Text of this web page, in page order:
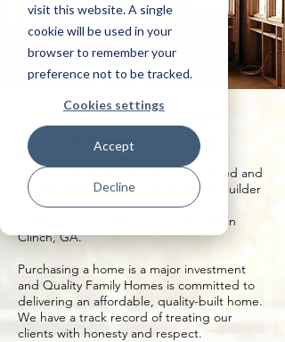
visit this website. A single
cookie will be used in your
browser to remember your
preference not to be tracked.
Cookies settings
Accept
Decline
Clinch, Georgia
Home Builder
Quality Family Homes, LLC is a licensed and
insured build on your own lot home builder
with more than 20 years’ experience
building custom homes on your land in
Clinch, GA.
Purchasing a home is a major investment
and Quality Family Homes is committed to
delivering an affordable, quality-built home.
We have a track record of treating our
clients with honesty and respect.